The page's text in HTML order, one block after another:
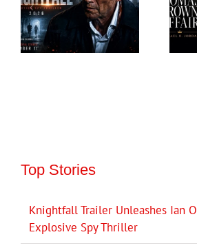
Top Stories
Knightfall Trailer Unleashes Ian
Explosive Spy Thriller